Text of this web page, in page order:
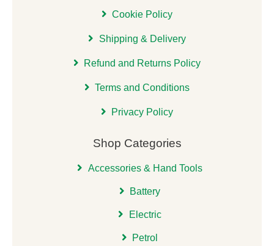
Cookie Policy
Shipping & Delivery
Refund and Returns Policy
Terms and Conditions
Privacy Policy
Shop Categories
Accessories & Hand Tools
Battery
Electric
Petrol